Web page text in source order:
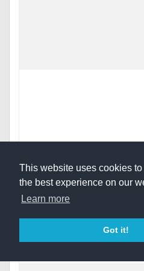
This website uses cookies
the best experience on our
Learn more
Got it!
the Sun God
[4]
50